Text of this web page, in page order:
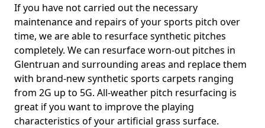
If you have not carried out the necessary
maintenance and repairs of your sports pitch over
time, we are able to resurface synthetic pitches
completely. We can resurface worn-out pitches in
Glentruan and surrounding areas and replace them
with brand-new synthetic sports carpets ranging
from 2G up to 5G. All-weather pitch resurfacing is
great if you want to improve the playing
characteristics of your artificial grass surface.